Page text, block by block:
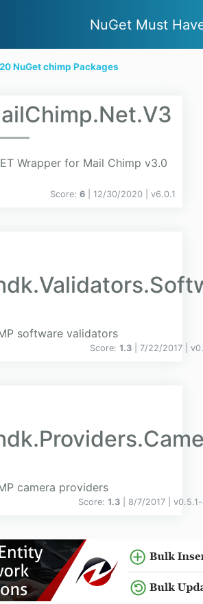
NuGet Must
NuGet chimp Packages
Wrapper for Mail Chimp v3.0
Score: 6 | 12/30/2020 | v6.0.1
software validators
Score: 1.3 | 7/22/2017 | v
camera providers
Score: 1.3 | 8/7/2017 | v